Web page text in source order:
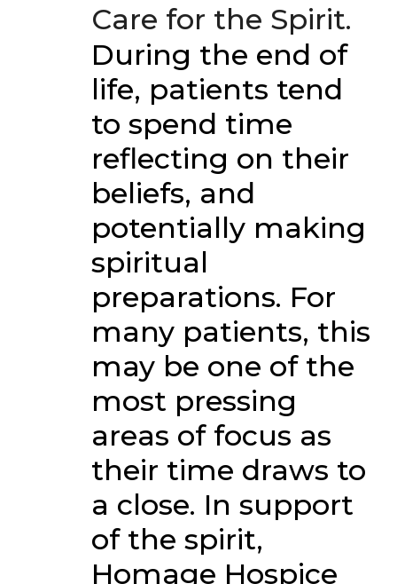
Care for the Spirit.
During the end of
life, patients tend
to spend time
reflecting on their
beliefs, and
potentially making
spiritual
preparations. For
many patients, this
may be one of the
most pressing
areas of focus as
their time draws to
a close. In support
of the spirit,
Homage Hospice